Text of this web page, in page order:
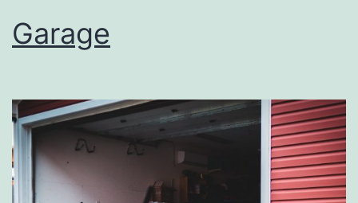
Garage